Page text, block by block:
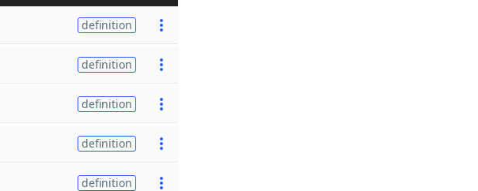
definition
definition
definition
definition
definition